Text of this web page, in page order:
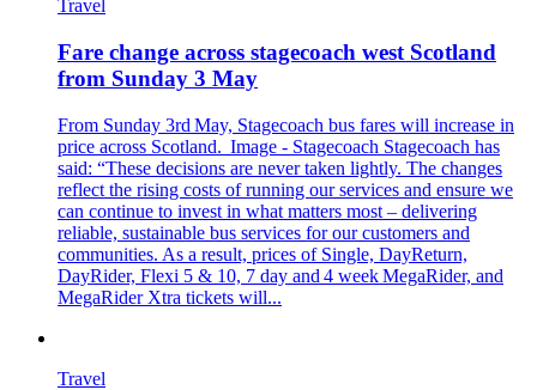
Travel
Fare change across stagecoach west Scotland
from Sunday 3 May
From Sunday 3rd May, Stagecoach bus fares will increase in
price across Scotland. Image - Stagecoach Stagecoach has
said: “These decisions are never taken lightly. The changes
reflect the rising costs of running our services and ensure we
can continue to invest in what matters most – delivering
reliable, sustainable bus services for our customers and
communities. As a result, prices of Single, DayReturn,
DayRider, Flexi 5 & 10, 7 day and 4 week MegaRider, and
MegaRider Xtra tickets will...
Travel